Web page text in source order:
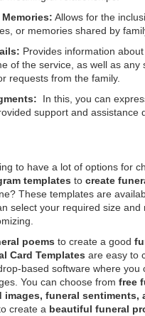
Allows for the
or memories shared by
Provides information
of the service, as well as any
requests from the family.
In this, you can
support and assistance
to have a lot of options for
templates to create
These templates are
select your required size and
poems to create a good
Card Templates are easy to
based software where you
You can choose from free
images, funeral sentiments,
create a beautiful funeral